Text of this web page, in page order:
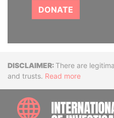
DONATE
Disclaimer
There are
and trusts. Read more